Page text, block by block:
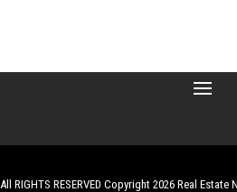
k
All RIGHTS RESERVED Copyright 2026 Real